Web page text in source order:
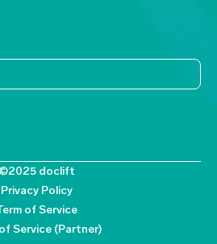
©2025 doclift
Privacy Policy
of Service
Service (Partner)